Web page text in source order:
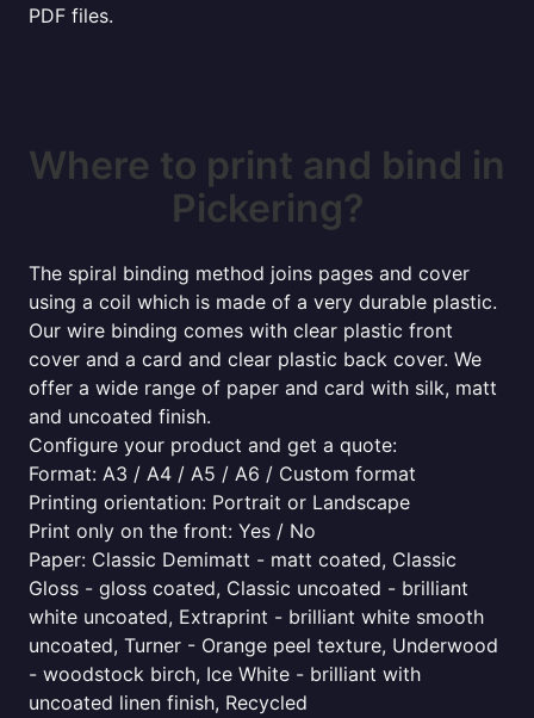
PDF files.
Where to print and bind in
Pickering?
The spiral binding method joins pages and cover
using a coil which is made of a very durable plastic.
Our wire binding comes with clear plastic front
cover and a card and clear plastic back cover. We
offer a wide range of paper and card with silk, matt
and uncoated finish.
Configure your product and get a quote:
Format: A3 / A4 / A5 / A6 / Custom format
Printing orientation: Portrait or Landscape
Print only on the front: Yes / No
Paper: Classic Demimatt - matt coated, Classic
Gloss - gloss coated, Classic uncoated - brilliant
white uncoated, Extraprint - brilliant white smooth
uncoated, Turner - Orange peel texture, Underwood
- woodstock birch, Ice White - brilliant with
uncoated linen finish, Recycled